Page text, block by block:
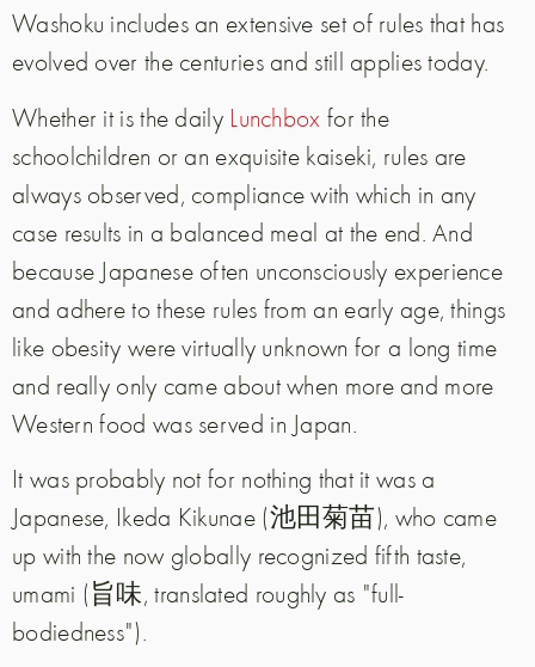
Washoku includes an extensive set of rules that has
evolved over the centuries and still applies today.
Whether it is the daily Lunchbox for the
schoolchildren or an exquisite kaiseki, rules are
always observed, compliance with which in any
case results in a balanced meal at the end. And
because Japanese often unconsciously experience
and adhere to these rules from an early age, things
like obesity were virtually unknown for a long time
and really only came about when more and more
Western food was served in Japan.
It was probably not for nothing that it was a
Japanese, Ikeda Kikunae (池田菊苗), who came
up with the now globally recognized fifth taste,
umami (旨味, translated roughly as "full-
bodiedness").